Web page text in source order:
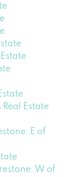
Estate
E of
W of